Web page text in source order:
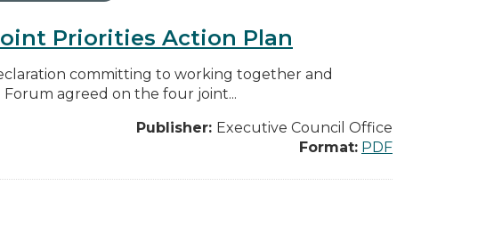
Priorities Action Plan
committing to working together and
Forum agreed on the four joint...
Publisher: Executive Council Office
Format: PDF